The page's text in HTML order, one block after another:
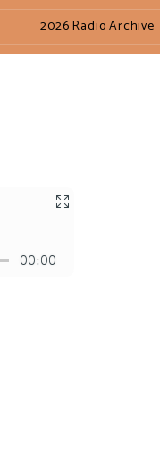
2026 Radio Archive